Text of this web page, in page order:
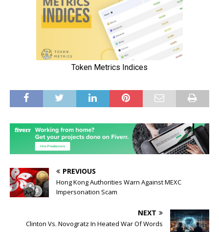
PREVIOUS
Hong Kong Authorities Warn Against MEXC
Impersonation Scam
NEXT
Clinton Vs. Novogratz In Heated War Of Words